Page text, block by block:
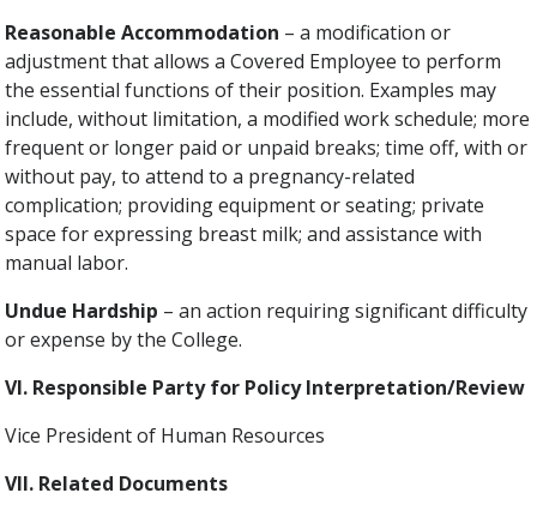
Reasonable Accommodation – a modification or
adjustment that allows a Covered Employee to perform
the essential functions of their position. Examples may
include, without limitation, a modified work schedule; more
frequent or longer paid or unpaid breaks; time off, with or
without pay, to attend to a pregnancy-related
complication; providing equipment or seating; private
space for expressing breast milk; and assistance with
manual labor.
Undue Hardship – an action requiring significant difficulty
or expense by the College.
VI. Responsible Party for Policy Interpretation/Review
Vice President of Human Resources
VII. Related Documents